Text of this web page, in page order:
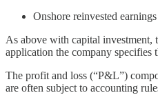
Onshore reinvested
As above with capital investment,
application the company specifies
The profit and loss (“P&L”)
are often subject to accounting